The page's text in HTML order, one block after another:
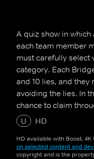
A quiz show in which
each team member
must carefully select
category. Each
and 10 lies, and
avoiding the lies. In
chance to claim
U
HD
HD available with Boost.
on selected content and
copyright and is the